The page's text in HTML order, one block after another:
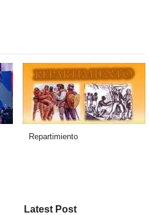
Repartimiento
Latest Post